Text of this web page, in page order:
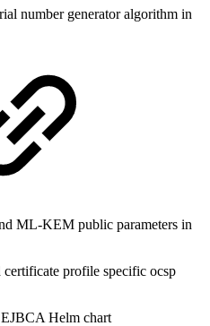
number generator algorithm in
ML-KEM public parameters in
profile specific ocsp
Helm chart